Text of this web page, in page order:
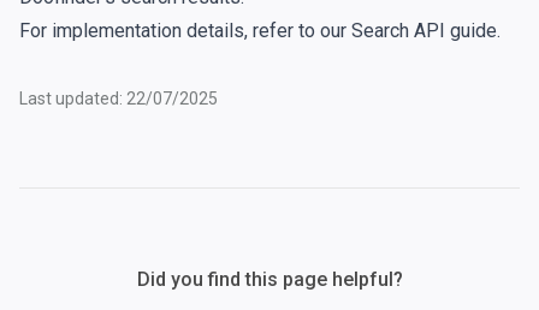
For implementation details, refer to our Search API guide.
Last updated: 22/07/2025
Did you find this page helpful?